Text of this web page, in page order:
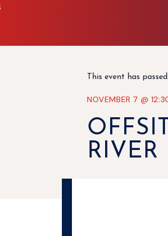
This event has passed.
NOVEMBER 7 @
RIVER